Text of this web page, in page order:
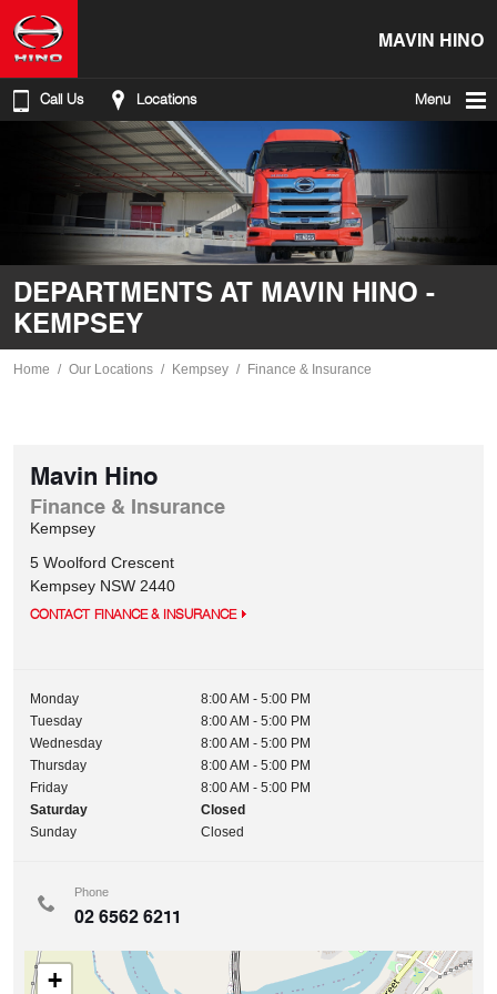
MAVIN HINO
Call Us Locations Menu
DEPARTMENTS AT MAVIN HINO -
KEMPSEY
Home Our Locations Kempsey Finance & Insurance
Mavin Hino
Finance & Insurance
Kempsey
5 Woolford Crescent
Kempsey NSW 2440
CONTACT FINANCE & INSURANCE
Monday
8:00 AM - 5:00 PM
Tuesday
8:00 AM - 5:00 PM
Wednesday
8:00 AM - 5:00 PM
Thursday
8:00 AM - 5:00 PM
Friday
8:00 AM - 5:00 PM
Saturday
Closed
Sunday
Closed
Phone
02 6562 6211
+